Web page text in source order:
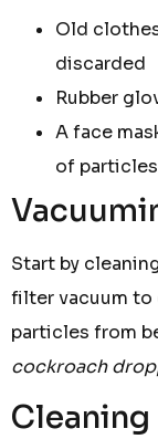
Old
discarded
Rubber
A face
of particles
Start by
filter vacuum to
particles from
cockroach